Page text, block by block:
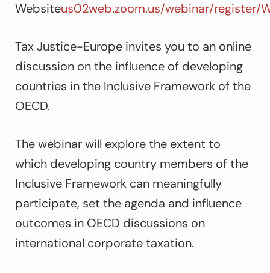
Websiteus02web.zoom.us/webinar/register/
Tax Justice-Europe invites you to an online
discussion on the influence of developing
countries in the Inclusive Framework of the
OECD.
The webinar will explore the extent to
which developing country members of the
Inclusive Framework can meaningfully
participate, set the agenda and influence
outcomes in OECD discussions on
international corporate taxation.